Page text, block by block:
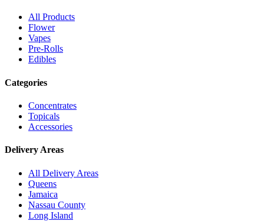
All Products
Flower
Vapes
Pre-Rolls
Edibles
Categories
Concentrates
Topicals
Accessories
Delivery Areas
All Delivery Areas
Queens
Jamaica
Nassau County
Long Island